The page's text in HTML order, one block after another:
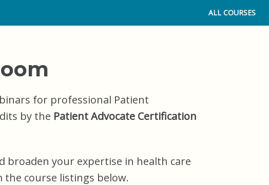
ALL COURSES
for professional Patient
by the Patient Advocate Certification
your expertise in health care
the course listings below.